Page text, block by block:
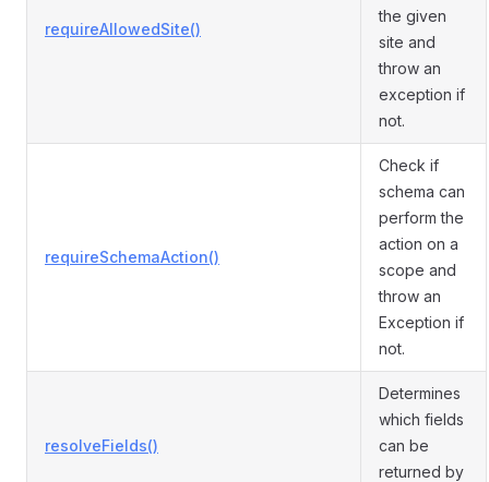
requireAllowedSite()
the given
site and
throw an
exception if
not.
requireSchemaAction()
Check if
schema can
perform the
action on a
scope and
throw an
Exception if
not.
resolveFields()
Determines
which fields
can be
returned by